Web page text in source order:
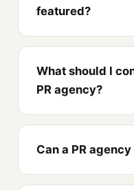
featured?
What should I
PR agency?
Can a PR